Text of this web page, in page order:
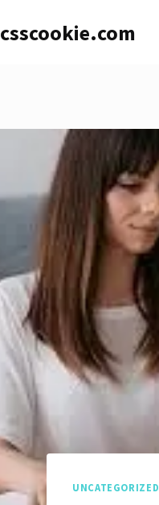
csscookie.com
UNCATEGORIZED